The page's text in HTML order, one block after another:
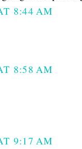
8:44 AM
8:58 AM
9:17 AM